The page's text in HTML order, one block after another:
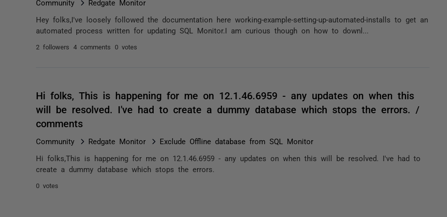
Community Redgate Monitor
Hey folks,I've loosely followed the documentation here working-example-setting-up-automated-installs to get an
automated process written for updating SQL Monitor.I am curious though on how to downl...
2 followers 4 comments 0 votes
Hi folks, This is happening for me on 12.1.46.6959 - any updates on when this
will be resolved. I've had to create a dummy database which stops the errors. /
comments
Community Redgate Monitor Exclude Offline database from SQL Monitor
Hi folks,This is happening for me on 12.1.46.6959 - any updates on when this will be resolved. I've had to
create a dummy database which stops the errors.
0 votes